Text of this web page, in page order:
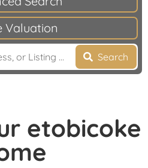
Valuation
Search
etobicoke